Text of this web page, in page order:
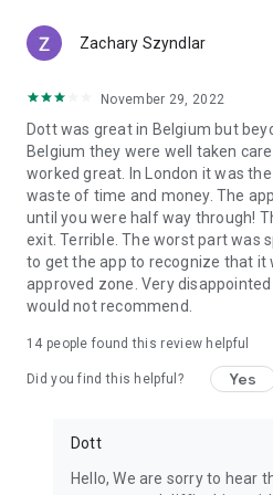
• 24-hour passes
• Weekly passes
Or simply pay as you go with your
choice.
Our pricing is competitive with
sharing a smart, affordable
You can also refer a friend to
scooter or e-bike rental!
Cities move better when they
climate-neutral operations and
Zachary Szyndlar
November 29, 2022
Dott was great in Belgium but
Belgium they were well taken
worked great. In London it was
waste of time and money. The
until you were half way through!
exit. Terrible. The worst part was
to get the app to recognize that it
approved zone. Very
would not recommend.
14 people found this review helpful
Did you find this helpful? Yes
Dott
Hello, We are sorry to hear